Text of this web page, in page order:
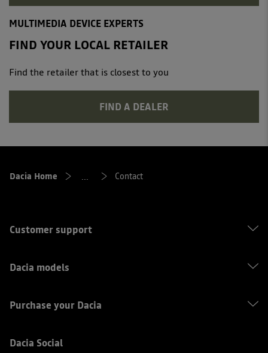
MULTIMEDIA DEVICE EXPERTS
FIND YOUR LOCAL RETAILER
Find the retailer that is closest to you
FIND A DEALER